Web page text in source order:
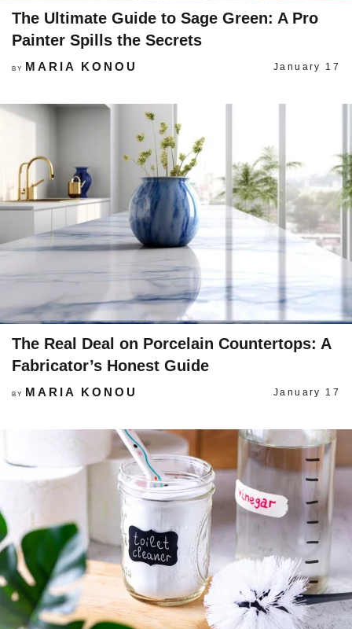
The Ultimate Guide to Sage Green: A Pro
Painter Spills the Secrets
BY MARIA KONOU January 17
The Real Deal on Porcelain Countertops: A
Fabricator’s Honest Guide
BY MARIA KONOU January 17